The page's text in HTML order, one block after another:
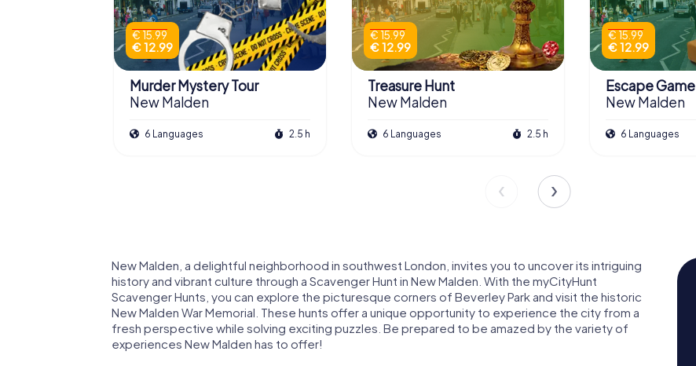
€ 15.99
€ 12.99
Murder Mystery Tour
New Malden
6 Languages 2.5 h
€ 15.99
€ 12.99
Treasure Hunt
New Malden
6 Languages 2.5 h
€ 15.99
€ 12.99
Escape Game
New Malden
6 Languages
New Malden, a delightful neighborhood in southwest London, invites you to uncover its intriguing
history and vibrant culture through a Scavenger Hunt in New Malden. With the myCityHunt
Scavenger Hunts, you can explore the picturesque corners of Beverley Park and visit the historic
New Malden War Memorial. These hunts offer a unique opportunity to experience the city from a
fresh perspective while solving exciting puzzles. Be prepared to be amazed by the variety of
experiences New Malden has to offer!